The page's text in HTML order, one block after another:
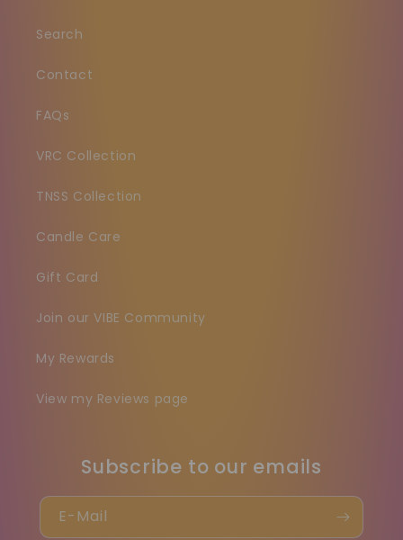
Search
Contact
FAQs
VRC Collection
TNSS Collection
Candle Care
Gift Card
Join our VIBE Community
My Rewards
View my Reviews page
Subscribe to our emails
E-Mail